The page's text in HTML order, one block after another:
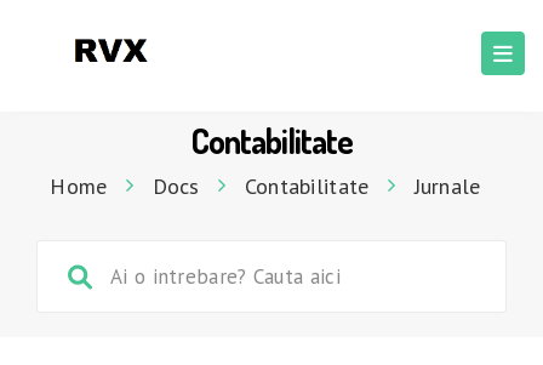
Contabilitate
Home Docs Contabilitate Jurnale